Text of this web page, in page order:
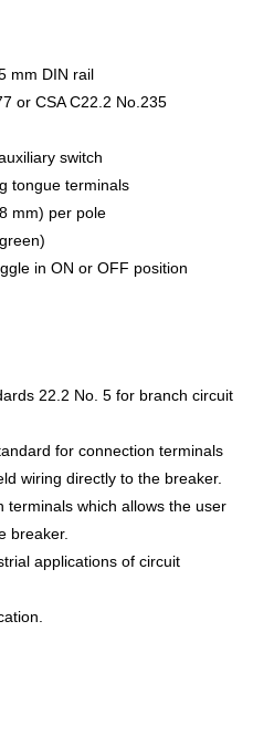
mm DIN rail
or CSA C22.2 No.235
switch
tongue terminals
mm) per pole
in ON or OFF position
22.2 No. 5 for branch circuit
for connection terminals
wiring directly to the breaker.
terminals which allows the user
breaker.
applications of circuit